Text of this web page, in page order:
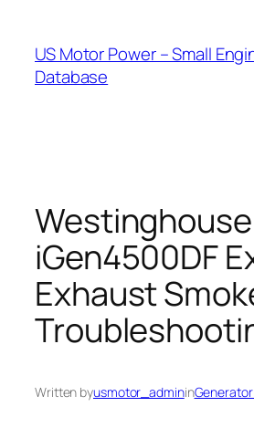
content
US Motor Power – Small
Database
Westinghouse
iGen4500DF
Exhaust
Written byusmotor_adminin